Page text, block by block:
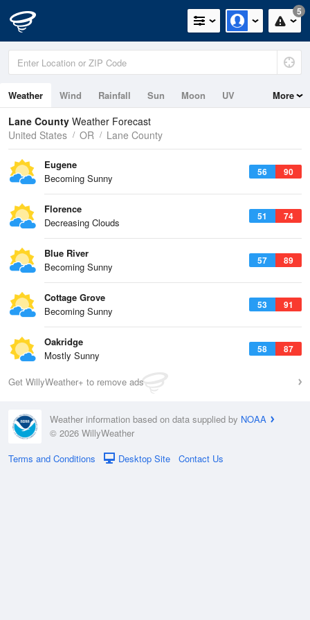
5
Weather Wind Rainfall Sun Moon
UV
Tides
Swell
More
Lane County Weather Forecast
United States
OR Lane County
56 90
Eugene
Becoming Sunny
51 74
Florence
Decreasing Clouds
57 89
Blue River
Becoming Sunny
53 91
Cottage Grove
Becoming Sunny
58 87
Oakridge
Mostly Sunny
Get WillyWeather+ to remove ads
Weather information based on data supplied by NOAA
© 2026 WillyWeather
Terms and Conditions
Desktop Site Contact Us